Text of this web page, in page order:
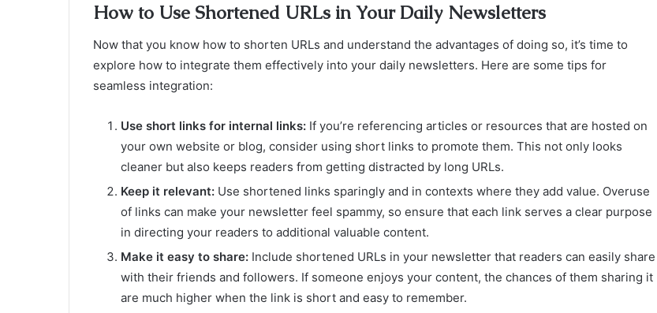
How to Use Shortened URLs in Your Daily Newsletters
Now that you know how to shorten URLs and understand the advantages of doing so, it’s time to
explore how to integrate them effectively into your daily newsletters. Here are some tips for
seamless integration:
Use short links for internal links: If you’re referencing articles or resources that are hosted on
your own website or blog, consider using short links to promote them. This not only looks
cleaner but also keeps readers from getting distracted by long URLs.
Keep it relevant: Use shortened links sparingly and in contexts where they add value. Overuse
of links can make your newsletter feel spammy, so ensure that each link serves a clear purpose
in directing your readers to additional valuable content.
Make it easy to share: Include shortened URLs in your newsletter that readers can easily share
with their friends and followers. If someone enjoys your content, the chances of them sharing it
are much higher when the link is short and easy to remember.